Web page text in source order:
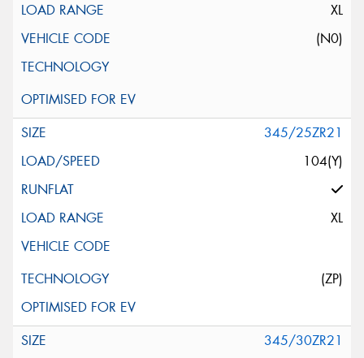
XL
(N0)
345/25ZR21
104(Y)
XL
(ZP)
345/30ZR21